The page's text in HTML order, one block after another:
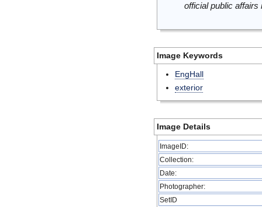
official public
Image Keywords
EngHall
exterior
Image Details
ImageID:
Collection:
Date:
Photographer:
SetID